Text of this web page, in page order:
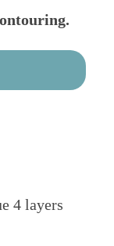
4 layers